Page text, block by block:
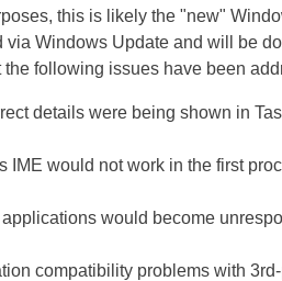
this is likely the "new"
Windows Update and will be
following issues have been
details were being shown in
would not work in the first
would become
compatibility problems with